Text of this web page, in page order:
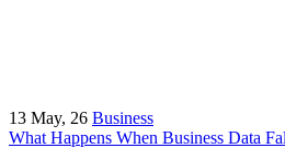
13 May, 26 Business
What Happens When Business Data